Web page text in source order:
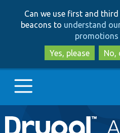
Can we use first and
beacons to understand
promotions
Yes, please
No,
Main
Go to Drupal.org